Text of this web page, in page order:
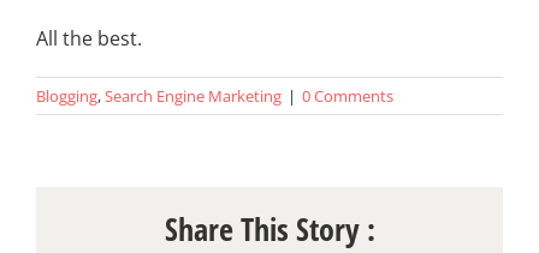
All the best.
Blogging,Search Engine Marketing | 0 Comments
Share This Story :